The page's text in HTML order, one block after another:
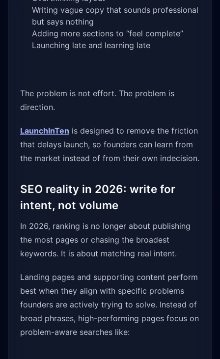
Writing vague copy that sounds professional
but says nothing
Adding more sections to “feel complete”
Launching late and learning late
The problem is not effort. The problem is
direction.
LaunchInTen is designed to remove the friction
that delays launch, so founders can learn from
the market instead of from their own indecision.
SEO reality in 2026: write for
intent, not volume
In 2026, ranking is no longer about publishing
the most pages or chasing the broadest
keywords. It is about matching real intent.
Landing pages and supporting content perform
best when they align with specific problems
founders are actively trying to solve. Instead of
broad phrases, high-performing pages focus on
problem-aware searches like: